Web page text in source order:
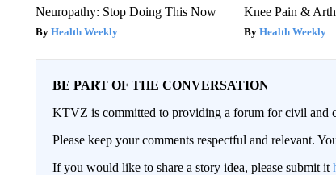
Neuropathy: Stop Doing This Now
Health Weekly
Knee Pain &
Health Weekly
BE PART OF THE CONVERSATION
KTVZ is committed to providing a forum for civil and
Please keep your comments respectful and relevant.
If you would like to share a story idea, please submit it